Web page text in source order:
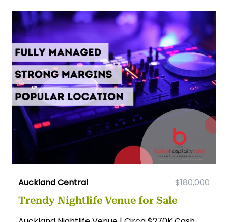
Auckland Central $180,000
Trendy Nightlife Venue for Sale